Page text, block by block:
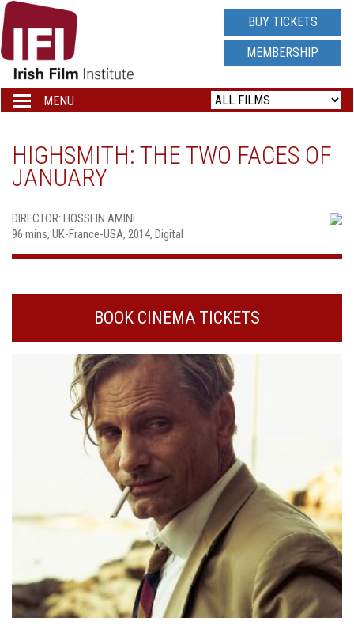
IRISH
FILM
INSTITUTE
LOGO
BUY TICKETS
MEMBERSHIP
Toggle
navigation
MENU
HIGHSMITH: THE TWO FACES OF
JANUARY
DIRECTOR: HOSSEIN AMINI
96 mins, UK-France-USA, 2014, Digital
BOOK CINEMA TICKETS